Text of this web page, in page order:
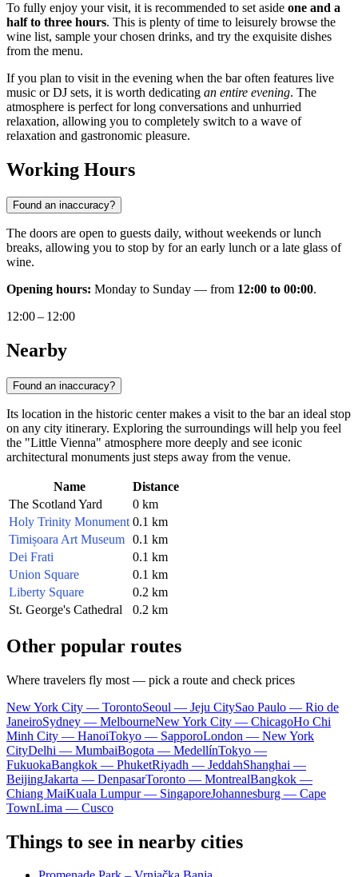
To fully enjoy your visit, it is recommended to set aside one and a
half to three hours. This is plenty of time to leisurely browse the
wine list, sample your chosen drinks, and try the exquisite dishes
from the menu.
If you plan to visit in the evening when the bar often features live
music or DJ sets, it is worth dedicating an entire evening. The
atmosphere is perfect for long conversations and unhurried
relaxation, allowing you to completely switch to a wave of
relaxation and gastronomic pleasure.
Working Hours
Found an inaccuracy?
The doors are open to guests daily, without weekends or lunch
breaks, allowing you to stop by for an early lunch or a late glass of
wine.
Opening hours: Monday to Sunday — from 12:00 to 00:00.
12:00 – 12:00
Nearby
Found an inaccuracy?
Its location in the historic center makes a visit to the bar an ideal stop
on any city itinerary. Exploring the surroundings will help you feel
the "Little Vienna" atmosphere more deeply and see iconic
architectural monuments just steps away from the venue.
Name
Distance
The Scotland Yard
0 km
Holy Trinity Monument 0.1 km
Timișoara Art Museum 0.1 km
Dei Frati
0.1 km
Union Square
0.1 km
Liberty Square
0.2 km
St. George's Cathedral
0.2 km
Other popular routes
Where travelers fly most — pick a route and check prices
New York City — TorontoSeoul — Jeju CitySao Paulo — Rio de
JaneiroSydney — MelbourneNew York City — ChicagoHo Chi
Minh City — HanoiTokyo — SapporoLondon — New York
CityDelhi — MumbaiBogota — MedellínTokyo —
FukuokaBangkok — PhuketRiyadh — JeddahShanghai —
BeijingJakarta — DenpasarToronto — MontrealBangkok —
Chiang MaiKuala Lumpur — SingaporeJohannesburg — Cape
TownLima — Cusco
Things to see in nearby cities